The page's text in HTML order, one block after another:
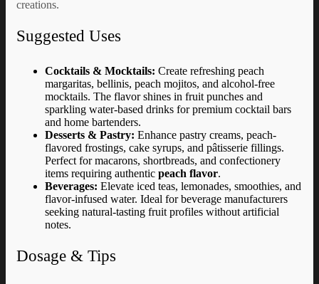
creations.
Suggested Uses
Cocktails & Mocktails: Create refreshing peach
margaritas, bellinis, peach mojitos, and alcohol-free
mocktails. The flavor shines in fruit punches and
sparkling water-based drinks for premium cocktail bars
and home bartenders.
Desserts & Pastry: Enhance pastry creams, peach-
flavored frostings, cake syrups, and pâtisserie fillings.
Perfect for macarons, shortbreads, and confectionery
items requiring authentic peach flavor.
Beverages: Elevate iced teas, lemonades, smoothies, and
flavor-infused water. Ideal for beverage manufacturers
seeking natural-tasting fruit profiles without artificial
notes.
Dosage & Tips